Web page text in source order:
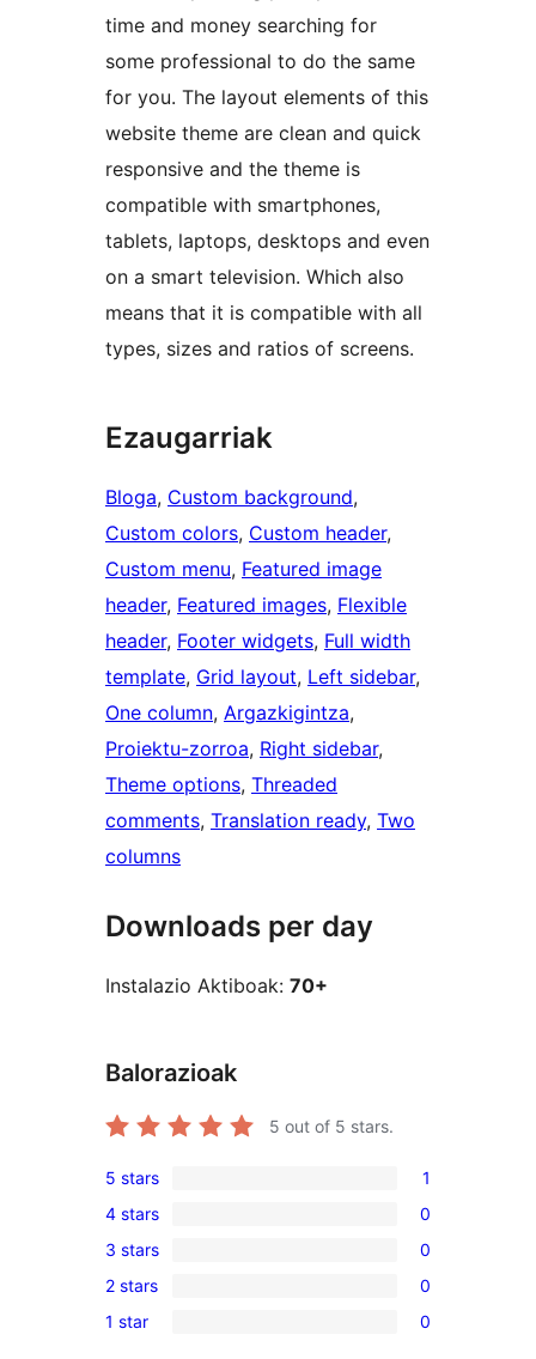
time and money searching for
some professional to do the same
for you. The layout elements of this
website theme are clean and quick
responsive and the theme is
compatible with smartphones,
tablets, laptops, desktops and even
on a smart television. Which also
means that it is compatible with all
types, sizes and ratios of screens.
Ezaugarriak
Bloga, Custom background
Custom colors, Custom header
Custom menu, Featured image
header, Featured images, Flexible
header, Footer widgets, Full width
template, Grid layout, Left sidebar
One column, Argazkigintza
Proiektu-zorroa, Right sidebar
Theme options, Threaded
comments, Translation ready, Two
columns
Downloads per day
Instalazio Aktiboak: 70+
Balorazioak
5 out of 5 stars.
1
5-
star
review
5 stars 1
0
4-
star
reviews
4 stars 0
0
3-
star
3 stars 0
0
2-
2 stars 0
0
1 star 0